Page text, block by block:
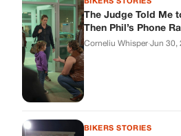
The Judge Told Me
Then Phil’s Phone
Corneliu Whisper·Jun 30,
BIKERS STORIES